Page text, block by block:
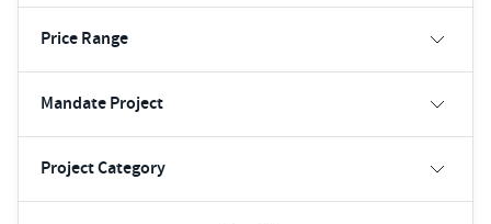
Price Range
Mandate Project
Project Category